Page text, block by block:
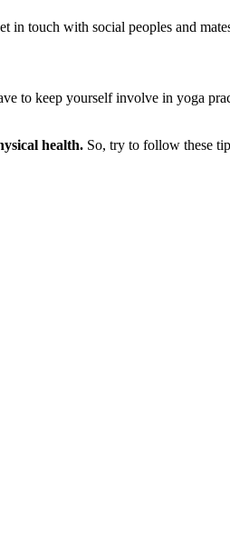
touch with social peoples and
to keep yourself involve in yoga
health. So, try to follow these